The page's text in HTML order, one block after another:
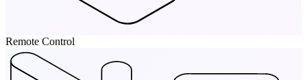
Remote Control